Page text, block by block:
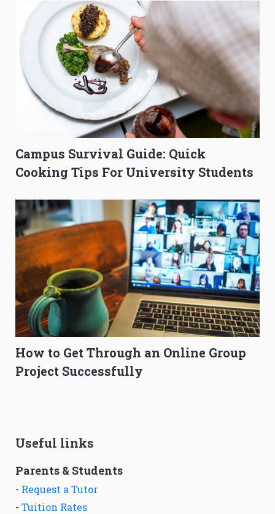
Campus Survival Guide: Quick
Cooking Tips For University Students
How to Get Through an Online Group
Project Successfully
Useful links
Parents & Students
- Request a Tutor
- Tuition Rates